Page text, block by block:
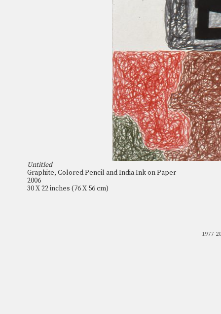
Untitled
Graphite, Colored Pencil and India Ink on Paper
2006
30 X 22 inches (76 X 56 cm)
1977-